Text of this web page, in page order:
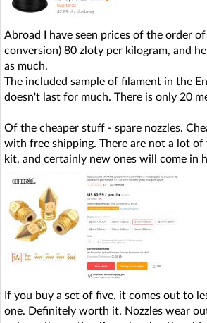
Abroad I have seen prices of the order
conversion) 80 zloty per kilogram, and
as much.
The included sample of filament in the
doesn't last for much. There is only 20
Of the cheaper stuff - spare nozzles.
with free shipping. There are not a lot of
kit, and certainly new ones will come in
If you buy a set of five, it comes out to
one. Definitely worth it. Nozzles wear